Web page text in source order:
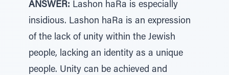
ANSWER: Lashon haRa is especially
insidious. Lashon haRa is an expression
of the lack of unity within the Jewish
people, lacking an identity as a unique
people. Unity can be achieved and